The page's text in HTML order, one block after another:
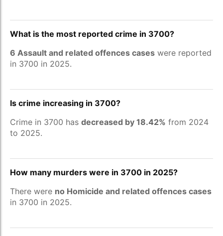
What is the most reported crime in 3700?
6 Assault and related offences cases were reported
in 3700 in 2025.
Is crime increasing in 3700?
Crime in 3700 has decreased by 18.42% from 2024
to 2025.
How many murders were in 3700 in 2025?
There were no Homicide and related offences cases
in 3700 in 2025.